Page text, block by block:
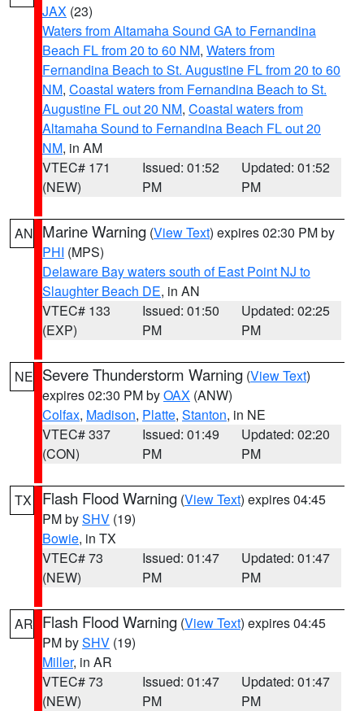
JAX (23)
Waters from Altamaha Sound GA to Fernandina
Beach FL from 20 to 60 NM, Waters from
Fernandina Beach to St. Augustine FL from 20 to 60
NM, Coastal waters from Fernandina Beach to St.
Augustine FL out 20 NM, Coastal waters from
Altamaha Sound to Fernandina Beach FL out 20
NM, in AM
VTEC# 171
(NEW)
Issued: 01:52
PM
Updated: 01:52
PM
AN Marine Warning (View Text) expires 02:30 PM by
PHI (MPS)
Delaware Bay waters south of East Point NJ to
Slaughter Beach DE, in AN
VTEC# 133
(EXP)
Issued: 01:50
PM
Updated: 02:25
PM
NE Severe Thunderstorm Warning (View Text)
expires 02:30 PM byOAX (ANW)
Colfax, Madison, Platte, Stanton, in NE
VTEC# 337
(CON)
Issued: 01:49
PM
Updated: 02:20
PM
TX Flash Flood Warning (View Text) expires 04:45
PM bySHV (19)
Bowie, in TX
VTEC# 73
(NEW)
Issued: 01:47
PM
Updated: 01:47
PM
AR Flash Flood Warning (View Text) expires 04:45
PM bySHV (19)
Miller, in AR
VTEC# 73
(NEW)
Issued: 01:47
PM
Updated: 01:47
PM